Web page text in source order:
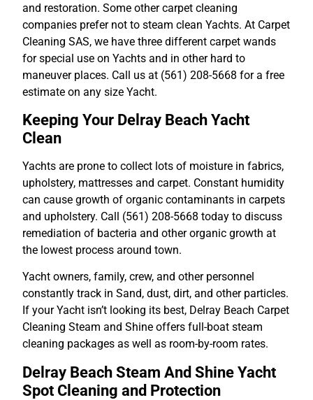
and restoration. Some other carpet cleaning
companies prefer not to steam clean Yachts. At Carpet
Cleaning SAS, we have three different carpet wands
for special use on Yachts and in other hard to
maneuver places. Call us at (561) 208-5668 for a free
estimate on any size Yacht.
Keeping Your Delray Beach Yacht
Clean
Yachts are prone to collect lots of moisture in fabrics,
upholstery, mattresses and carpet. Constant humidity
can cause growth of organic contaminants in carpets
and upholstery. Call (561) 208-5668 today to discuss
remediation of bacteria and other organic growth at
the lowest process around town.
Yacht owners, family, crew, and other personnel
constantly track in Sand, dust, dirt, and other particles.
If your Yacht isn’t looking its best, Delray Beach Carpet
Cleaning Steam and Shine offers full-boat steam
cleaning packages as well as room-by-room rates.
Delray Beach Steam And Shine Yacht
Spot Cleaning and Protection